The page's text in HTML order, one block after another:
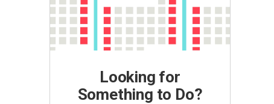
Looking for
Something to Do?